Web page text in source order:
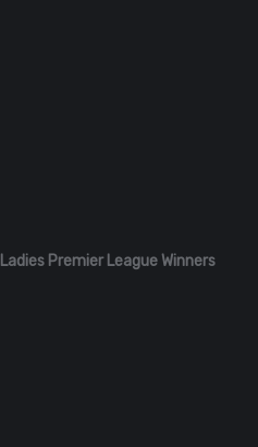
Ladies Premier League Winners